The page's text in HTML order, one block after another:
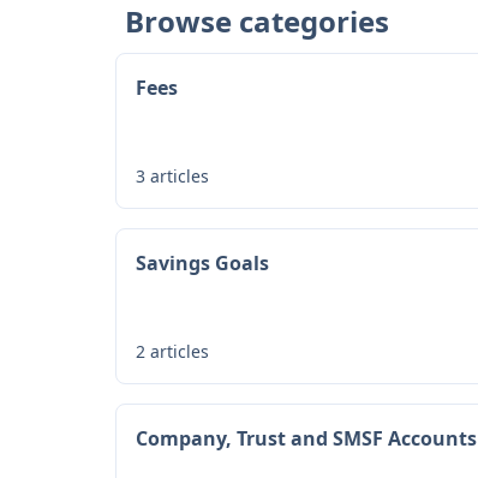
Browse categories
Fees
3 articles
Savings Goals
2 articles
Company, Trust and SMSF Accounts